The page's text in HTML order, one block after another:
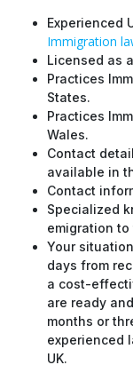
Experienced
Immigration
Licensed as
Practices
States.
Practices
Wales.
Contact
available in
Contact
Specialized
emigration to
Your
days from
a cost-
are ready
months or
experienced
UK.